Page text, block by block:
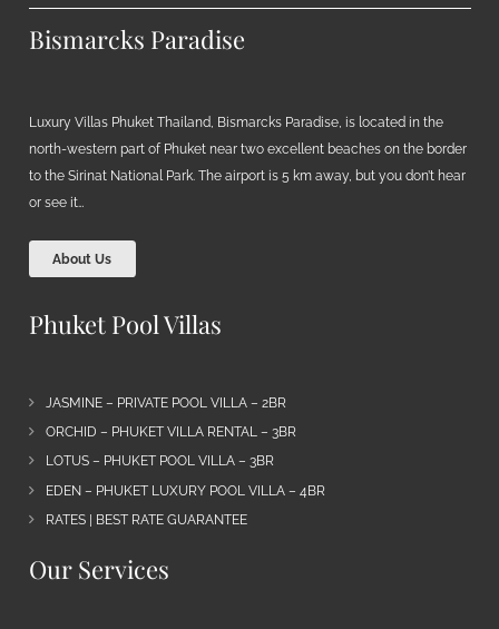
Bismarcks Paradise
Luxury Villas Phuket Thailand, Bismarcks Paradise, is located in the
north-western part of Phuket near two excellent beaches on the border
to the Sirinat National Park. The airport is 5 km away, but you don’t hear
or see it…
About Us
Phuket Pool Villas
JASMINE – PRIVATE POOL VILLA – 2BR
ORCHID – PHUKET VILLA RENTAL – 3BR
LOTUS – PHUKET POOL VILLA – 3BR
EDEN – PHUKET LUXURY POOL VILLA – 4BR
RATES | BEST RATE GUARANTEE
Our Services